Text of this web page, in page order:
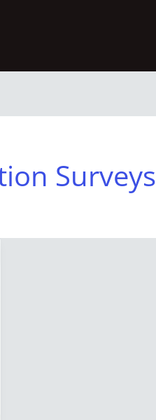
Surveys